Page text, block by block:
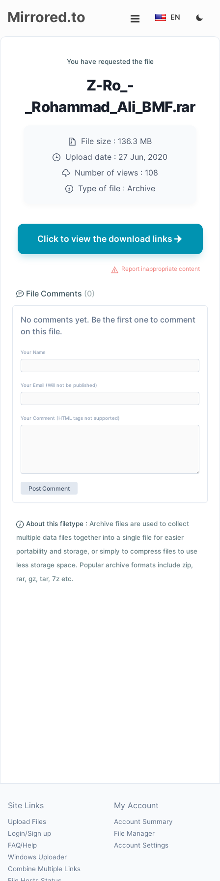
Mirrored.to EN
You have requested the file
Z-Ro_-
_Rohammad_Ali_BMF.rar
File size : 136.3 MB
Upload date : 27 Jun, 2020
Number of views : 108
Type of file : Archive
Click to view the download links
Report inappropriate content
File Comments (0)
No comments yet. Be the first one to comment
on this file.
Your Name
Your Email (Will not be published)
Your Comment (HTML tags not supported)
About this filetype : Archive files are used to collect
multiple data files together into a single file for easier
portability and storage, or simply to compress files to use
less storage space. Popular archive formats include zip,
rar, gz, tar, 7z etc.
Site Links
Upload Files
Login/Sign up
FAQ/Help
Windows Uploader
Combine Multiple Links
My Account
Account Summary
File Manager
Account Settings